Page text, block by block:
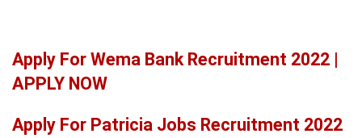
Apply For Wema Bank Recruitment 2022 |
APPLY NOW
Apply For Patricia Jobs Recruitment 2022